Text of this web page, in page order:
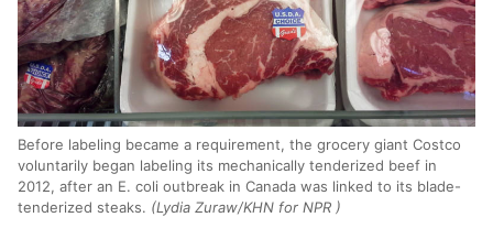
Before labeling became a requirement, the grocery giant Costco
voluntarily began labeling its mechanically tenderized beef in
2012, after an E. coli outbreak in Canada was linked to its blade-
tenderized steaks. (Lydia Zuraw/KHN for NPR )